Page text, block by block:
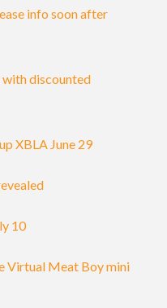
info soon after
discounted
XBLA June 29
10
Virtual Meat Boy mini